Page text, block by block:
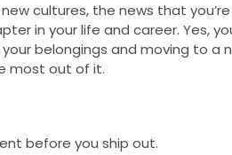
cultures, the news that
in your life and career. Yes,
belongings and moving to a
most out of it.
before you ship out.